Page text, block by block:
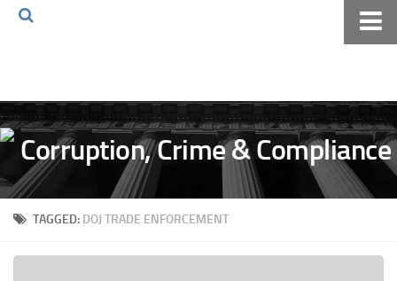
Volkov Law TV
Events
Podcast
Books
Archives
TAGGED: DOJ TRADE ENFORCEMENT